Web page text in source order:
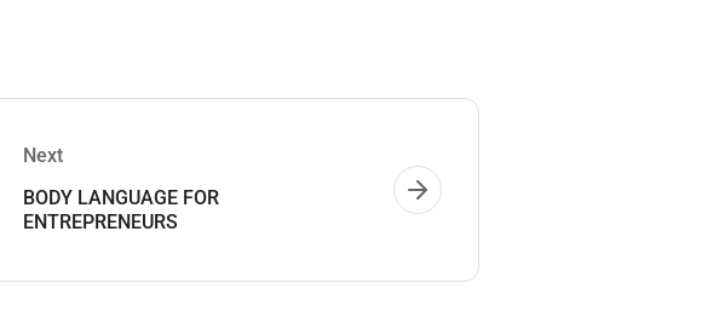
Next
BODY LANGUAGE FOR
ENTREPRENEURS